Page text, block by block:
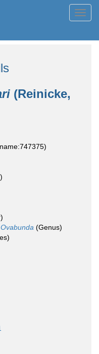
(Reinicke,
Ovabunda (Genus)